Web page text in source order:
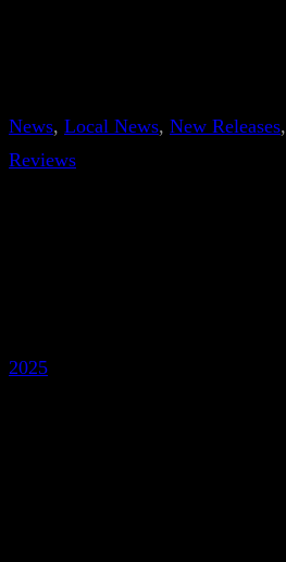
News, Local News, New Releases,
Reviews
2025